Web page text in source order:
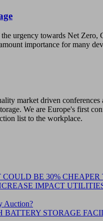
urgency towards Net Zero,
importance for many
market driven
We are Europe's first
list to the workplace.
BE 30% CHEAPER
IMPACT
Auction?
BATTERY STORAGE